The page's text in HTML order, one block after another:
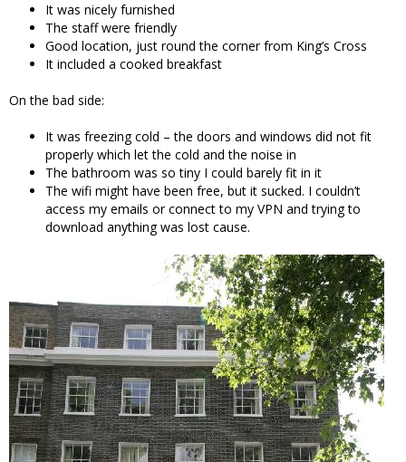
It was nicely furnished
The staff were friendly
Good location, just round the corner from King’s Cross
It included a cooked breakfast
On the bad side:
It was freezing cold – the doors and windows did not fit
properly which let the cold and the noise in
The bathroom was so tiny I could barely fit in it
The wifi might have been free, but it sucked. I couldn’t
access my emails or connect to my VPN and trying to
download anything was lost cause.